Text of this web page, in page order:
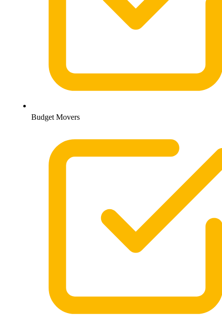
Budget Movers